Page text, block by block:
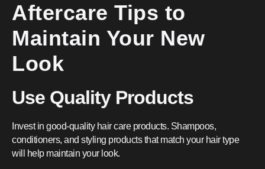
Aftercare Tips to
Maintain Your New
Look
Use Quality Products
Invest in good-quality hair care products. Shampoos,
conditioners, and styling products that match your hair type
will help maintain your look.